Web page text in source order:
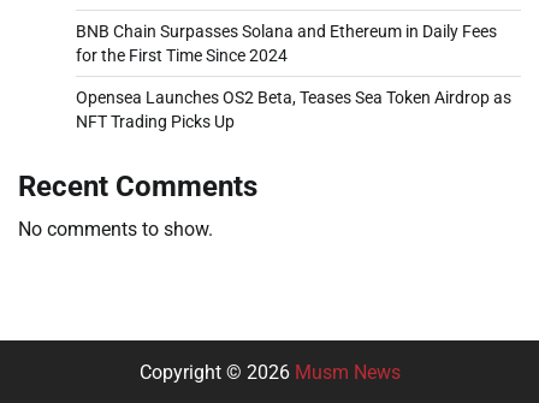
BNB Chain Surpasses Solana and Ethereum in Daily Fees
for the First Time Since 2024
Opensea Launches OS2 Beta, Teases Sea Token Airdrop as
NFT Trading Picks Up
Recent Comments
No comments to show.
Copyright © 2026 Musm News